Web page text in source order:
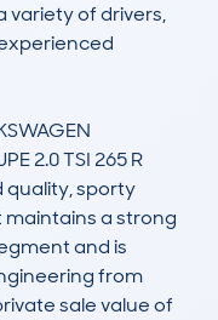
variety of drivers,
2.0 TSI 265 R
quality, sporty
a strong
and is
from
sale value of